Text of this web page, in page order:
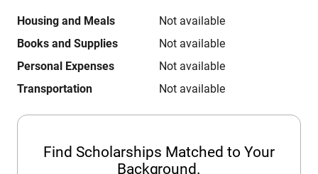
Housing and Meals
Not available
Books and Supplies
Not available
Personal Expenses
Not available
Transportation
Not available
Find Scholarships Matched to Your
Background.